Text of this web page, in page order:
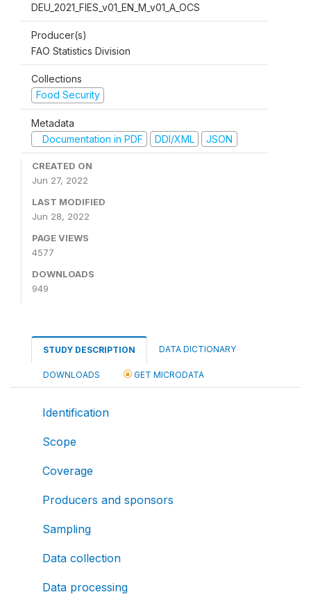
DEU_2021_FIES_v01_EN_M_v01_A_OCS
Producer(s)
FAO Statistics Division
Collections
Food Security
Metadata
Documentation in PDF
DDI/XML JSON
CREATED ON
Jun 27, 2022
LAST MODIFIED
Jun 28, 2022
PAGE VIEWS
4577
DOWNLOADS
949
STUDY DESCRIPTION DATA DICTIONARY
DOWNLOADS GET MICRODATA
Identification
Scope
Coverage
Producers and sponsors
Sampling
Data collection
Data processing